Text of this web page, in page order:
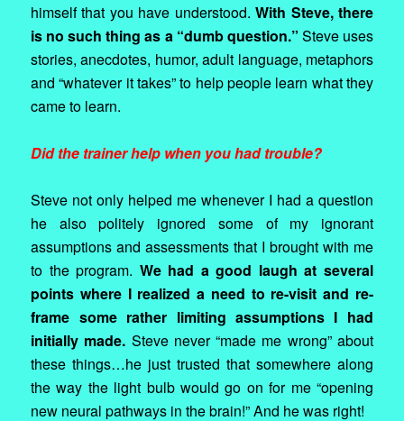
himself that you have understood.With Steve, there
is no such thing as a “dumb question.” Steve uses
stories, anecdotes, humor, adult language, metaphors
and “whatever it takes” to help people learn what they
came to learn.
Did the trainer help when you had trouble?
Steve not only helped me whenever I had a question
he also politely ignored some of my ignorant
assumptions and assessments that I brought with me
to the program. We had a good laugh at several
points where I realized a need to re-visit and re-
frame some rather limiting assumptions I had
initially made. Steve never “made me wrong” about
these things…he just trusted that somewhere along
the way the light bulb would go on for me “opening
new neural pathways in the brain!” And he was right!